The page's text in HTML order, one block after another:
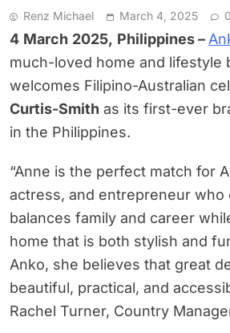
Renz Michael March 4, 2025 0
4 March 2025, Philippines –
much-loved home and lifestyle
welcomes Filipino-Australian
Curtis-Smith as its first-ever
in the Philippines.
“Anne is the perfect match for
actress, and entrepreneur who
balances family and career
home that is both stylish and
Anko, she believes that great
beautiful, practical, and
Rachel Turner, Country